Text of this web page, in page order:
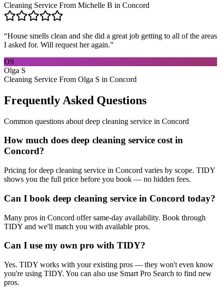
Cleaning Service From Michelle B in Concord
“House smells clean and she did a great job getting to all of the areas
I asked for. Will request her again.”
OS
Olga S
Cleaning Service From Olga S in Concord
Frequently Asked Questions
Common questions about deep cleaning service in Concord
How much does deep cleaning service cost in
Concord?
Pricing for deep cleaning service in Concord varies by scope. TIDY
shows you the full price before you book — no hidden fees.
Can I book deep cleaning service in Concord today?
Many pros in Concord offer same-day availability. Book through
TIDY and we'll match you with available pros.
Can I use my own pro with TIDY?
Yes. TIDY works with your existing pros — they won't even know
you're using TIDY. You can also use Smart Pro Search to find new
pros.